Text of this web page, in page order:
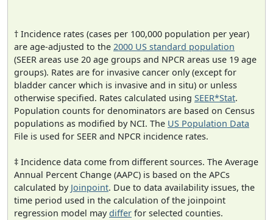
† Incidence rates (cases per 100,000 population per year)
are age-adjusted to the 2000 US standard population
(SEER areas use 20 age groups and NPCR areas use 19 age
groups). Rates are for invasive cancer only (except for
bladder cancer which is invasive and in situ) or unless
otherwise specified. Rates calculated using SEER*Stat.
Population counts for denominators are based on Census
populations as modified by NCI. The US Population Data
File is used for SEER and NPCR incidence rates.
‡ Incidence data come from different sources. The Average
Annual Percent Change (AAPC) is based on the APCs
calculated by Joinpoint. Due to data availability issues, the
time period used in the calculation of the joinpoint
regression model maydiffer for selected counties.